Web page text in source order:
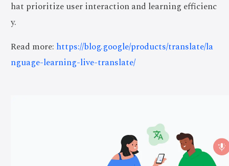
hat prioritize user interaction and learning efficienc
y.
Read more: https://blog.google/products/translate/la
nguage-learning-live-translate/